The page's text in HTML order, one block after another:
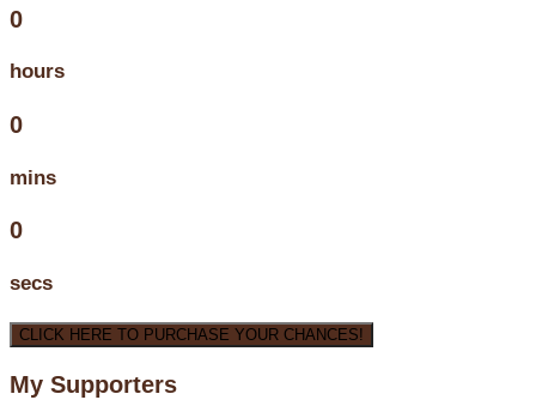
0
hours
0
mins
0
secs
CLICK HERE TO PURCHASE YOUR CHANCES!
My Supporters